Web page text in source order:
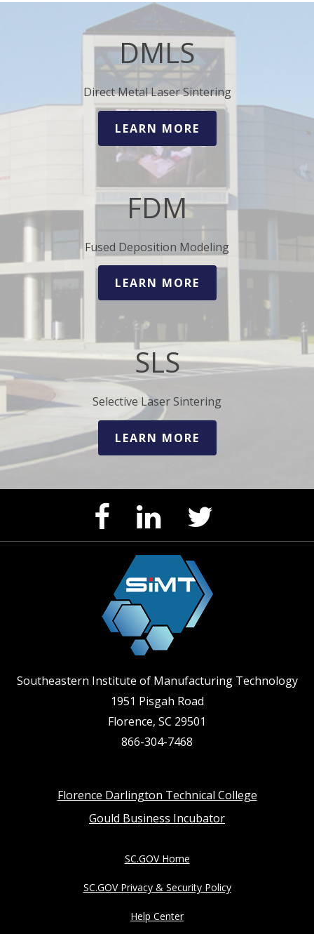
DMLS
Direct Metal Laser Sintering
LEARN MORE
FDM
Fused Deposition Modeling
LEARN MORE
SLS
Selective Laser Sintering
LEARN MORE
Facebook
Page
LinkedIn
Southeastern Institute of Manufacturing Technology
1951 Pisgah Road
Florence, SC 29501
866-304-7468
FooterFlorence Darlington Technical College
Gould Business Incubator
SC.GOV Home
SC.GOV Privacy & Security Policy
Help Center